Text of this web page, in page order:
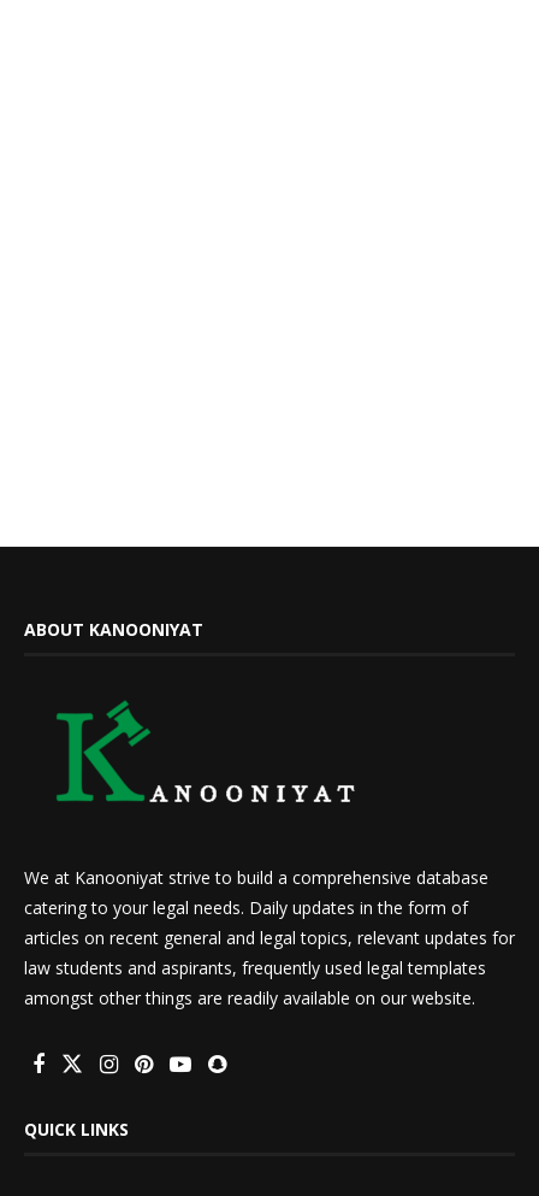
ABOUT KANOONIYAT
We at Kanooniyat strive to build a comprehensive database
catering to your legal needs. Daily updates in the form of
articles on recent general and legal topics, relevant updates for
law students and aspirants, frequently used legal templates
amongst other things are readily available on our website.
QUICK LINKS